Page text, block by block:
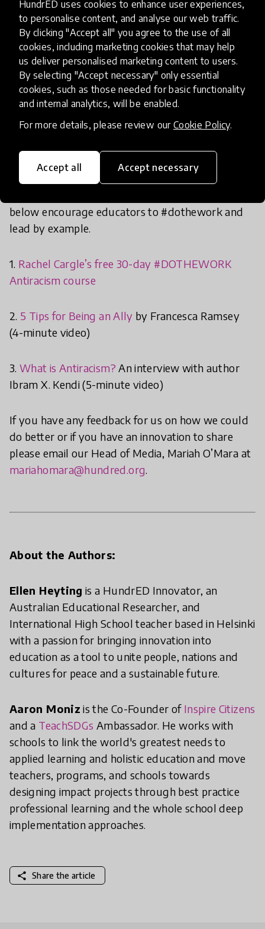
HundrED uses cookies to enhance user experiences,
to personalise content, and analyse our web traffic.
By clicking "Accept all" you agree to the use of all
cookies, including marketing cookies that may help
us deliver personalised marketing content to users.
By selecting "Accept necessary" only essential
cookies, such as those needed for basic functionality
and internal analytics, will be enabled.
For more details, please review our Cookie Policy.
Accept all Accept necessary
classrooms.
Additional resources:
As educators, we are constantly adapting and
This sometimes means taking a step back to
educate ourselves first in order to best equip our
below encourage educators to #dothework and
lead by example.
1. Rachel Cargle’s free 30-day #DOTHEWORK
Antiracism course
2. 5 Tips for Being an Ally by Francesca Ramsey
(4-minute video)
3.What is Antiracism? An interview with author
Ibram X. Kendi (5-minute video)
If you have any feedback for us on how we could
do better or if you have an innovation to share
please email our Head of Media, Mariah O’Mara at
mariahomara@hundred.org.
About the Authors:
Ellen Heyting is a HundrED Innovator, an
Australian Educational Researcher, and
International High School teacher based in Helsinki
with a passion for bringing innovation into
education as a tool to unite people, nations and
cultures for peace and a sustainable future.
Aaron Moniz is the Co-Founder of Inspire Citizens
and a TeachSDGs Ambassador. He works with
schools to link the world's greatest needs to
applied learning and holistic education and move
teachers, programs, and schools towards
designing impact projects through best practice
professional learning and the whole school deep
implementation approaches.
share Share the article